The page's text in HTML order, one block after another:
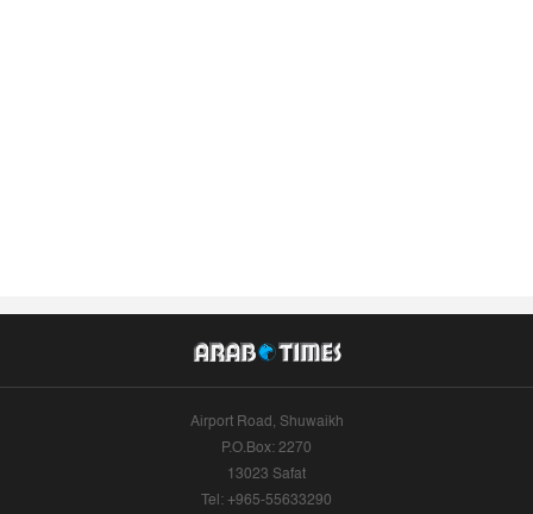
Airport Road, Shuwaikh
P.O.Box: 2270
13023 Safat
Tel: +965-55633290